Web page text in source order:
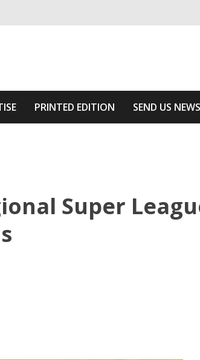
PRINTED EDITION SEND US NEWS
Super